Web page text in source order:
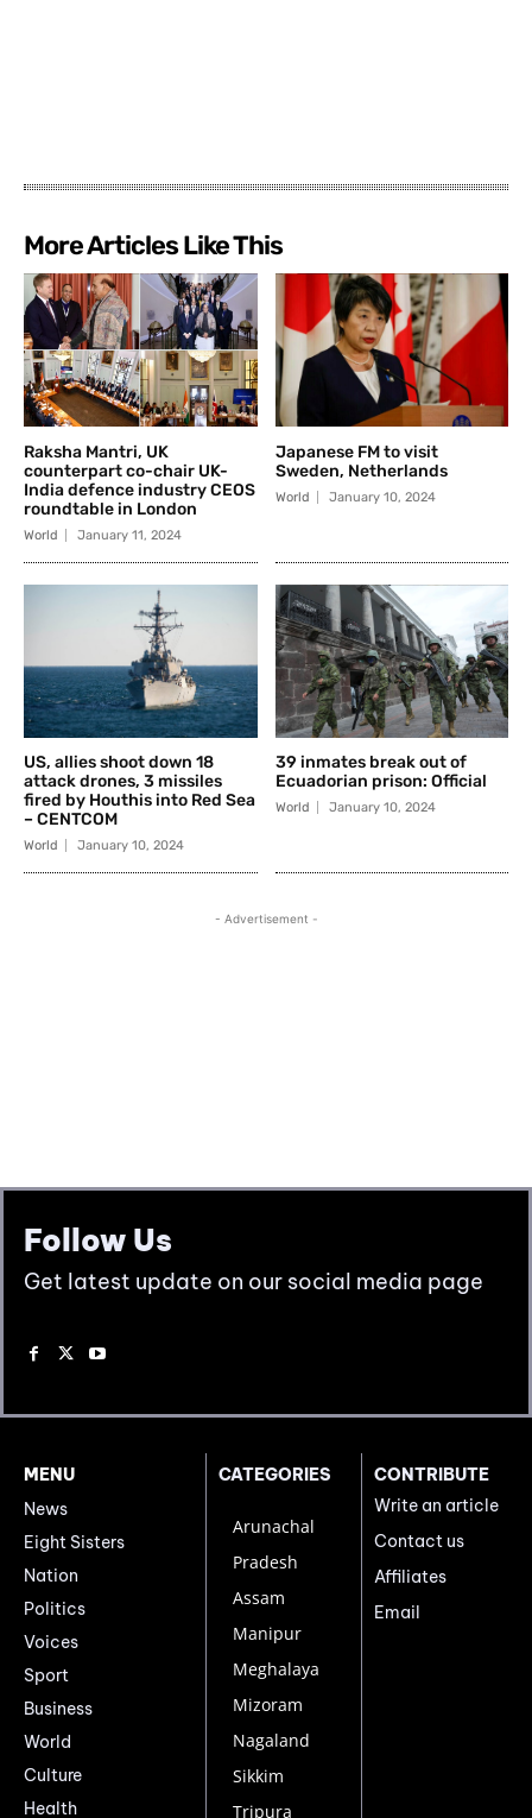
Follow Us
Get latest update on our social media page
MENU
News
Eight Sisters
Nation
Politics
Voices
Sport
Business
World
Culture
Health
CATEGORIES
Arunachal
Pradesh
Assam
Manipur
Meghalaya
Mizoram
Nagaland
Sikkim
Tripura
CONTRIBUTE
Write an article
Contact us
Affiliates
Email